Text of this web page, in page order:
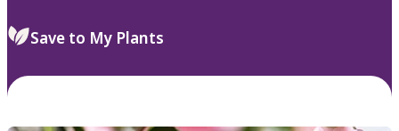
Save to My Plants